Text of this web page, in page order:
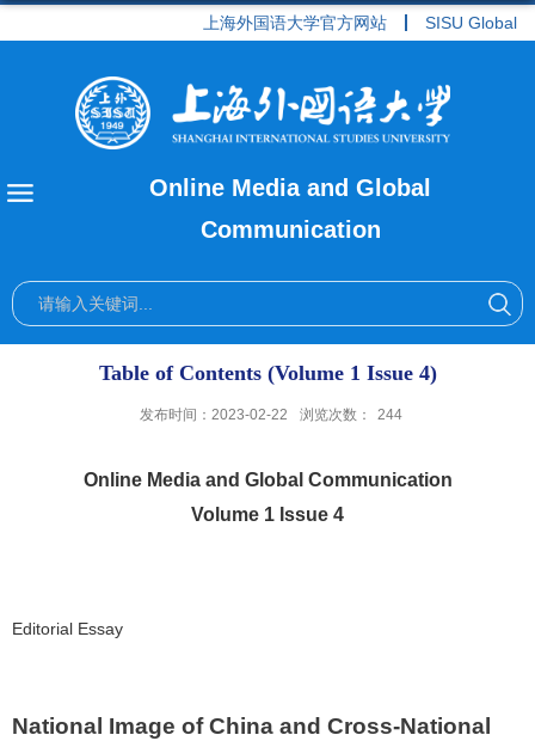
上海外国语大学官方网站 SISU Global
Online Media and Global
Communication
Table of Contents (Volume 1 Issue 4)
发布时间：2023-02-22 浏览次数： 244
Online Media and Global Communication
Volume 1 Issue 4
Editorial Essay
National Image of China and Cross-National